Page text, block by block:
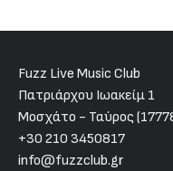
Fuzz Live Music Club
Πατριάρχου Ιωακείμ 1
Μοσχάτο - Ταύρος
+30 210 3450817
info@fuzzclub.gr